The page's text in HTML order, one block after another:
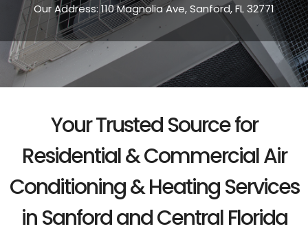
Our Address: 110 Magnolia Ave, Sanford, FL 32771
Your Trusted Source for
Residential & Commercial Air
Conditioning & Heating Services
in Sanford and Central Florida